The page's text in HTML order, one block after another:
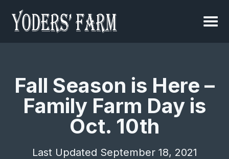
Fall Season is Here –
Family Farm Day is
Oct. 10th
Last Updated September 18, 2021